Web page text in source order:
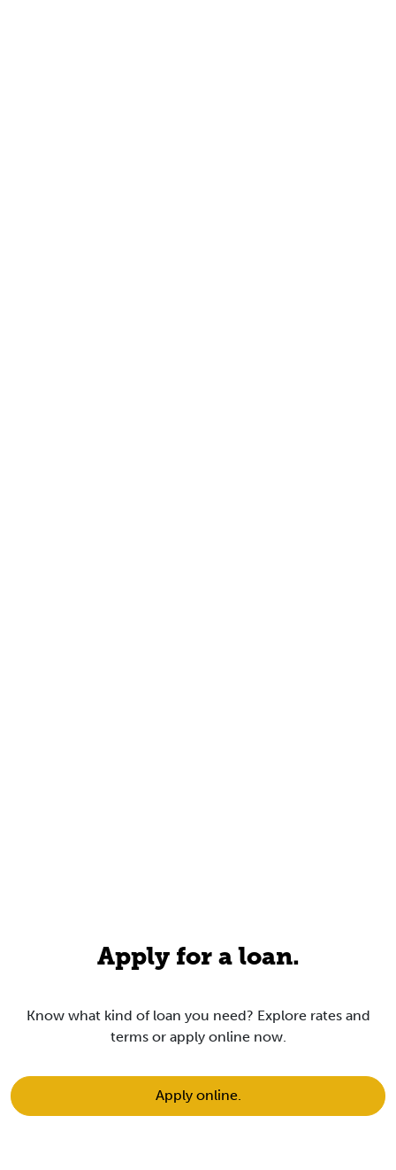
Apply for a loan.
Know what kind of loan you need? Explore ratesand
terms or apply online now.
Apply online.